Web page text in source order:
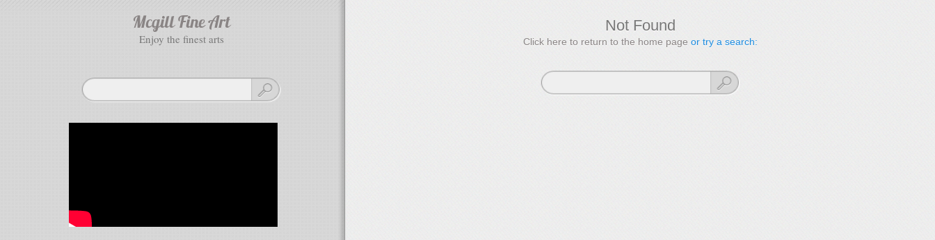
Mcgill Fine Art
enjoy the finest arts
Not Found
Click here to return to the home page or try a search: